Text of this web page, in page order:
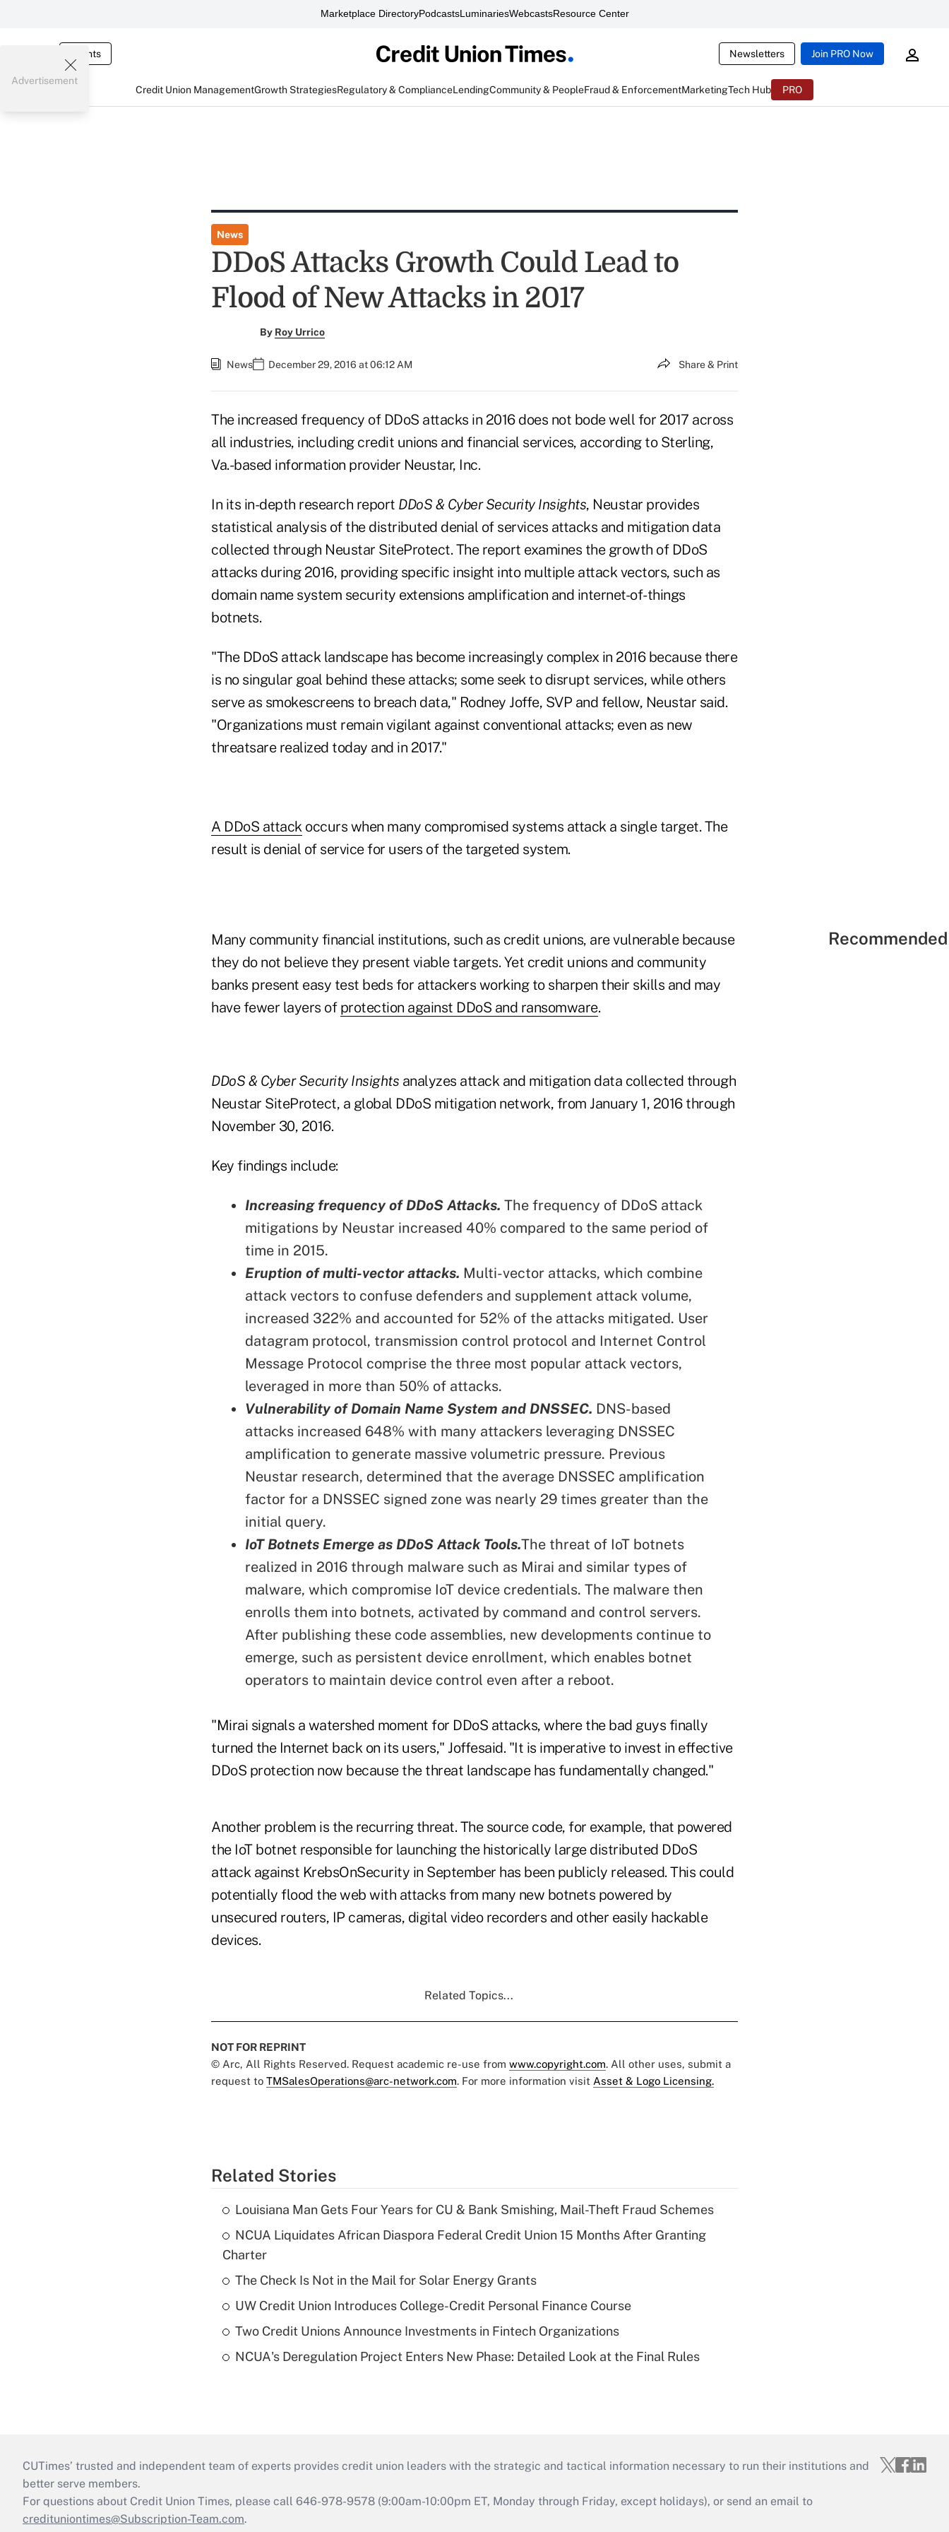
Marketplace DirectoryPodcastsLuminariesWebcastsResource Center
Events Newsletters Join PRO Now
Credit Union ManagementGrowth StrategiesRegulatory & ComplianceLendingCommunity & PeopleFraud & EnforcementMarketingTech Hub PRO
Advertisement
News
DDoS Attacks Growth Could Lead to
Flood of New Attacks in 2017
By Roy Urrico
News December 29, 2016 at 06:12 AM Share & Print
The increased frequency of DDoS attacks in 2016 does not bode well for 2017 across
all industries, including credit unions and financial services, according to Sterling,
Va.-based information provider Neustar, Inc.
In its in-depth research report DDoS & Cyber Security Insights, Neustar provides
statistical analysis of the distributed denial of services attacks and mitigation data
collected through Neustar SiteProtect. The report examines the growth of DDoS
attacks during 2016, providing specific insight into multiple attack vectors, such as
domain name system security extensions amplification and internet-of-things
botnets.
"The DDoS attack landscape has become increasingly complex in 2016 because there
is no singular goal behind these attacks; some seek to disrupt services, while others
serve as smokescreens to breach data," Rodney Joffe, SVP and fellow, Neustar said.
"Organizations must remain vigilant against conventional attacks; even as new
threatsare realized today and in 2017."
A DDoS attackoccurs when many compromised systems attack a single target. The
result is denial of service for users of the targeted system.
Many community financial institutions, such as credit unions, are vulnerable because
they do not believe they present viable targets. Yet credit unions and community
banks present easy test beds for attackers working to sharpen their skills and may
have fewer layers of protection against DDoS and ransomware.
DDoS & Cyber Security Insights analyzes attack and mitigation data collected through
Neustar SiteProtect, a global DDoS mitigation network, from January 1, 2016 through
November 30, 2016.
Key findings include:
Increasing frequency of DDoS Attacks. The frequency of DDoS attack
mitigations by Neustar increased 40% compared to the same period of
time in 2015.
Eruption of multi-vector attacks. Multi-vector attacks, which combine
attack vectors to confuse defenders and supplement attack volume,
increased 322% and accounted for 52% of the attacks mitigated. User
datagram protocol, transmission control protocol and Internet Control
Message Protocol comprise the three most popular attack vectors,
leveraged in more than 50% of attacks.
Vulnerability of Domain Name System and DNSSEC. DNS-based
attacks increased 648% with many attackers leveraging DNSSEC
amplification to generate massive volumetric pressure. Previous
Neustar research, determined that the average DNSSEC amplification
factor for a DNSSEC signed zone was nearly 29 times greater than the
initial query.
IoT Botnets Emerge as DDoS Attack Tools.The threat of IoT botnets
realized in 2016 through malware such as Mirai and similar types of
malware, which compromise IoT device credentials. The malware then
enrolls them into botnets, activated by command and control servers.
After publishing these code assemblies, new developments continue to
emerge, such as persistent device enrollment, which enables botnet
operators to maintain device control even after a reboot.
"Mirai signals a watershed moment for DDoS attacks, where the bad guys finally
turned the Internet back on its users," Joffesaid. "It is imperative to invest in effective
DDoS protection now because the threat landscape has fundamentally changed."
Another problem is the recurring threat. The source code, for example, that powered
the IoT botnet responsible for launching the historically large distributed DDoS
attack against KrebsOnSecurity in September has been publicly released. This could
potentially flood the web with attacks from many new botnets powered by
unsecured routers, IP cameras, digital video recorders and other easily hackable
devices.
Related Topics...
NOT FOR REPRINT
© Arc, All Rights Reserved. Request academic re-use from www.copyright.com. All other uses, submit a
request to TMSalesOperations@arc-network.com. For more information visit Asset & Logo Licensing.
Related Stories
Louisiana Man Gets Four Years for CU & Bank Smishing, Mail-Theft Fraud Schemes
NCUA Liquidates African Diaspora Federal Credit Union 15 Months After Granting
Charter
The Check Is Not in the Mail for Solar Energy Grants
UW Credit Union Introduces College-Credit Personal Finance Course
Two Credit Unions Announce Investments in Fintech Organizations
NCUA's Deregulation Project Enters New Phase: Detailed Look at the Final Rules
CUTimes’ trusted and independent team of experts provides credit union leaders with the strategic and tactical information necessary to run their institutions and
better serve members.
For questions about Credit Union Times, please call 646-978-9578 (9:00am-10:00pm ET, Monday through Friday, except holidays), or send an email to
credituniontimes@Subscription-Team.com.